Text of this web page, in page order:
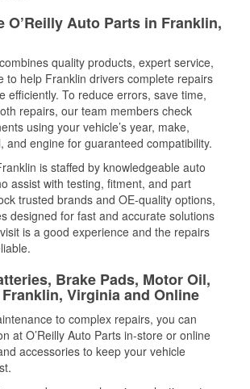
O’Reilly Auto Parts in Franklin,
quality products, expert service,
to help Franklin drivers complete repairs
efficiently. To reduce errors, save time,
repairs, our team members check
using your vehicle’s year, make,
and engine for guaranteed compatibility.
is staffed by knowledgeable auto
assist with testing, fitment, and part
trusted brands and OE-quality options,
designed for fast and accurate solutions
is a good experience and the repairs
Brake Pads, Motor Oil,
Virginia and Online
to complex repairs, you can
at O’Reilly Auto Parts in-store or online
accessories to keep your vehicle